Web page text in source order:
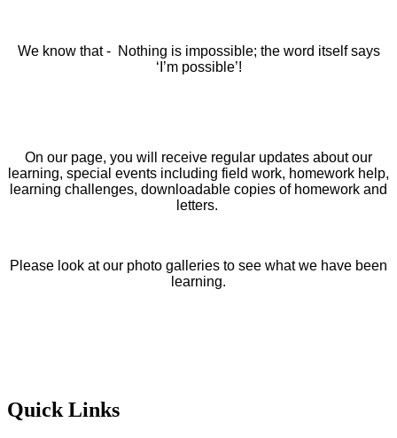
We know that - Nothing is impossible; the word itself says
‘I’m possible’!
On our page, you will receive regular updates about our
learning, special events including field work, homework help,
learning challenges, downloadable copies of homework and
letters.
Please look at our photo galleries to see what we have been
learning.
Quick Links